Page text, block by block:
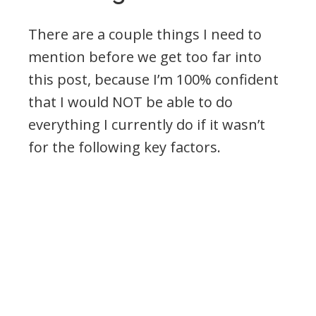
There are a couple things I need to
mention before we get too far into
this post, because I’m 100% confident
that I would NOT be able to do
everything I currently do if it wasn’t
for the following key factors.